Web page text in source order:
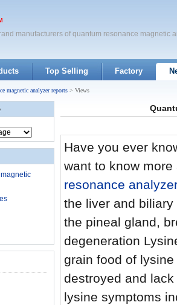
manufacturers of quantum resonance magnetic
Top Selling Factory
magnetic analyzer reports > Views
Have you ever
want to know
resonance analyzer
the liver and
the pineal gland,
degeneration
grain food of
destroyed and
lysine symptoms